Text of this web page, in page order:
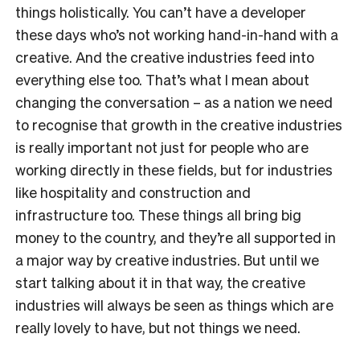
things holistically. You can’t have a developer
these days who’s not working hand-in-hand with a
creative. And the creative industries feed into
everything else too. That’s what I mean about
changing the conversation – as a nation we need
to recognise that growth in the creative industries
is really important not just for people who are
working directly in these fields, but for industries
like hospitality and construction and
infrastructure too. These things all bring big
money to the country, and they’re all supported in
a major way by creative industries. But until we
start talking about it in that way, the creative
industries will always be seen as things which are
really lovely to have, but not things we need.